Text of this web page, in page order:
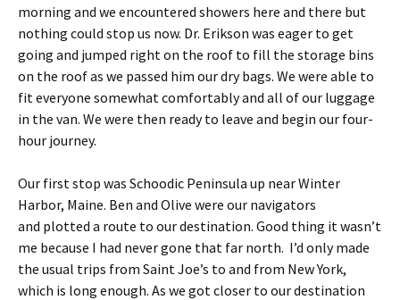
morning and we encountered showers here and there but
nothing could stop us now. Dr. Erikson was eager to get
going and jumped right on the roof to fill the storage bins
on the roof as we passed him our dry bags. We were able to
fit everyone somewhat comfortably and all of our luggage
in the van. We were then ready to leave and begin our four-
hour journey.
Our first stop was Schoodic Peninsula up near Winter
Harbor, Maine. Ben and Olive were our navigators
and plotted a route to our destination. Good thing it wasn’t
me because I had never gone that far north. I’d only made
the usual trips from Saint Joe’s to and from New York,
which is long enough. As we got closer to our destination